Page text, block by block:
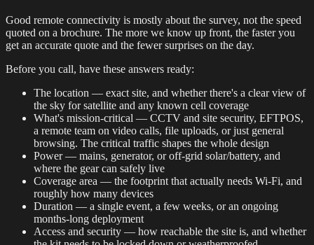
Good remote connectivity is mostly about the survey, not the speed
quoted on a brochure. The more we know up front, the faster you
get an accurate quote and the fewer surprises on the day.
Before you call, have these answers ready:
The location — exact site, and whether there's a clear view of
the sky for satellite and any known cell coverage
What's mission-critical — CCTV and site security, EFTPOS,
a remote team on video calls, file uploads, or just general
browsing. The critical traffic shapes the whole design
Power — mains, generator, or off-grid solar/battery, and
where the gear can safely live
Coverage area — the footprint that actually needs Wi-Fi, and
roughly how many devices
Duration — a single event, a few weeks, or an ongoing
months-long deployment
Access and security — how reachable the site is, and whether